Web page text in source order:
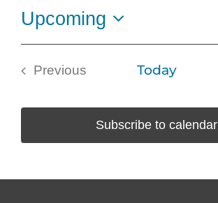
Upcoming
date.
Previous
Today
Subscribe to calendar